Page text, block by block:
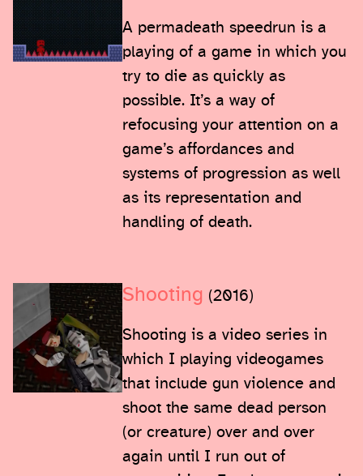
A permadeath speedrun is a
playing of a game in which you
try to die as quickly as
possible. It’s a way of
refocusing your attention on a
game’s affordances and
systems of progression as well
as its representation and
handling of death.
Shooting (2016)
Shooting is a video series in
which I playing videogames
that include gun violence and
shoot the same dead person
(or creature) over and over
again until I run out of